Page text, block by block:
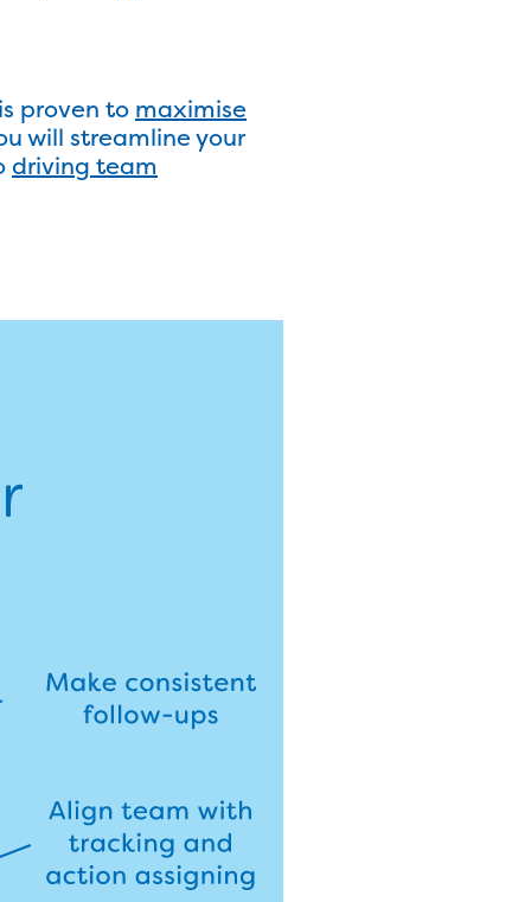
proven to maximise
will streamline your
driving team